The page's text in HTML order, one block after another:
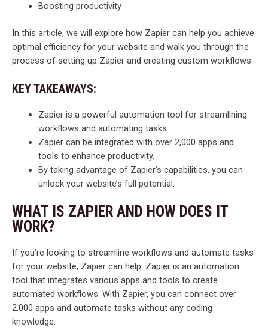
Boosting productivity
In this article, we will explore how Zapier can help you achieve
optimal efficiency for your website and walk you through the
process of setting up Zapier and creating custom workflows.
KEY TAKEAWAYS:
Zapier is a powerful automation tool for streamlining
workflows and automating tasks.
Zapier can be integrated with over 2,000 apps and
tools to enhance productivity.
By taking advantage of Zapier’s capabilities, you can
unlock your website’s full potential.
WHAT IS ZAPIER AND HOW DOES IT
WORK?
If you’re looking to streamline workflows and automate tasks
for your website, Zapier can help. Zapier is an automation
tool that integrates various apps and tools to create
automated workflows. With Zapier, you can connect over
2,000 apps and automate tasks without any coding
knowledge.